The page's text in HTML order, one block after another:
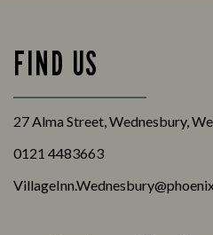
FIND US
27 Alma Street, Wednesbury,
0121 4483663